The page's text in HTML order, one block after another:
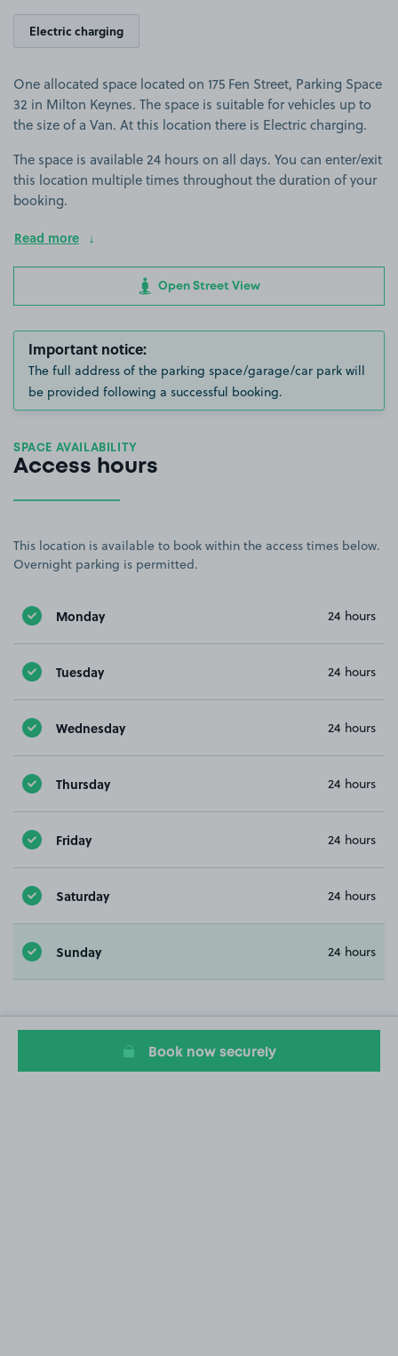
Electric charging
One allocated space located on 175 Fen Street, Parking Space
32 in Milton Keynes. The space is suitable for vehicles up to
the size of a Van. At this location there is Electric charging.
The space is available 24 hours on all days. You can enter/exit
this location multiple times throughout the duration of your
booking.
Read more
Open Street View
Important notice:
The full address of the parking space/garage/car park will
be provided following a successful booking.
SPACE AVAILABILITY
Access hours
This location is available to book within the access times below.
Overnight parking is permitted.
Monday 24 hours
Tuesday 24 hours
Wednesday 24 hours
Thursday 24 hours
Friday 24 hours
Saturday 24 hours
Sunday 24 hours
Book now securely